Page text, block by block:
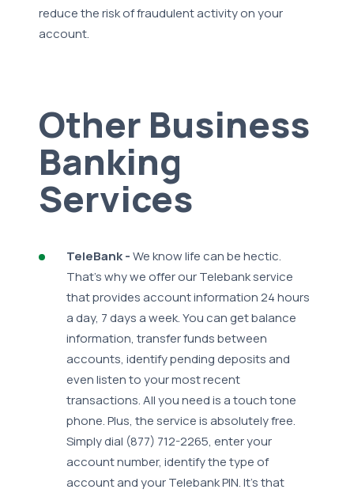
reduce the risk of fraudulent activity on your
account.
Other Business
Banking
Services
TeleBank -We know life can be hectic.
That's why we offer our Telebank service
that provides account information 24 hours
a day, 7 days a week. You can get balance
information, transfer funds between
accounts, identify pending deposits and
even listen to your most recent
transactions. All you need is a touch tone
phone. Plus, the service is absolutely free.
Simply dial (877) 712-2265, enter your
account number, identify the type of
account and your Telebank PIN. It's that